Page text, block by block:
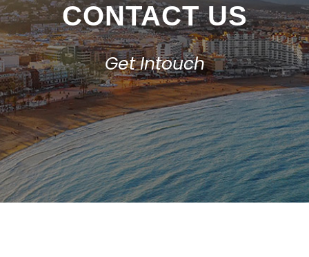
CONTACT US
Get Intouch